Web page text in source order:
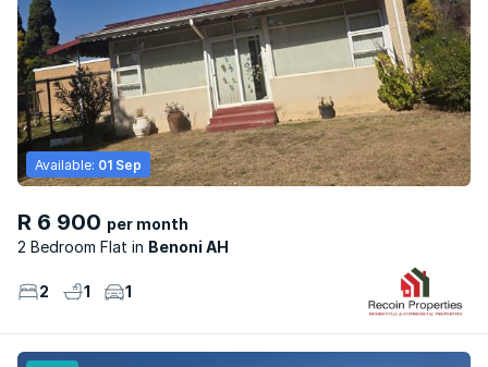
R 6 900 per month
2 Bedroom Flat
Benoni AH
Available: 01 Sep
2 1 1